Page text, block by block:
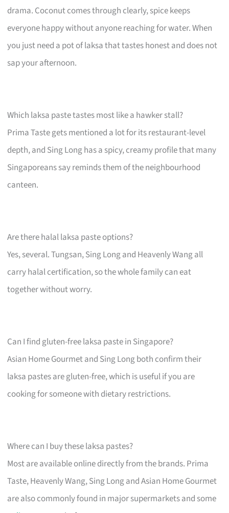
drama. Coconut comes through clearly, spice keeps
everyone happy without anyone reaching for water. When
you just need a pot of laksa that tastes honest and does not
sap your afternoon.
Which laksa paste tastes most like a hawker stall?
Prima Taste gets mentioned a lot for its restaurant-level
depth, and Sing Long has a spicy, creamy profile that many
Singaporeans say reminds them of the neighbourhood
canteen.
Are there halal laksa paste options?
Yes, several. Tungsan, Sing Long and Heavenly Wang all
carry halal certification, so the whole family can eat
together without worry.
Can I find gluten-free laksa paste in Singapore?
Asian Home Gourmet and Sing Long both confirm their
laksa pastes are gluten-free, which is useful if you are
cooking for someone with dietary restrictions.
Where can I buy these laksa pastes?
Most are available online directly from the brands. Prima
Taste, Heavenly Wang, Sing Long and Asian Home Gourmet
are also commonly found in major supermarkets and some